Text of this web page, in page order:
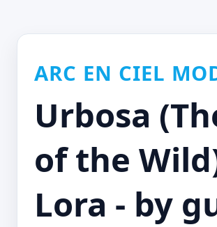
ARC EN CIEL
Urbosa
of the
Lora - by